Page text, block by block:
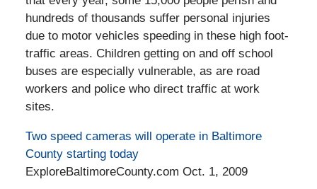
hundreds of thousands suffer personal injuries
due to motor vehicles speeding in these high foot-
traffic areas. Children getting on and off school
buses are especially vulnerable, as are road
workers and police who direct traffic at work
sites.
Two speed cameras will operate in Baltimore
County starting today
ExploreBaltimoreCounty.com Oct. 1, 2009